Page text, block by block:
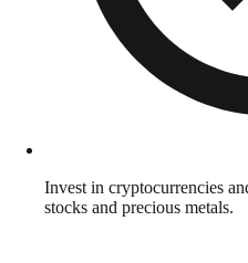
Invest in cryptocurrencies
stocks and precious metals.